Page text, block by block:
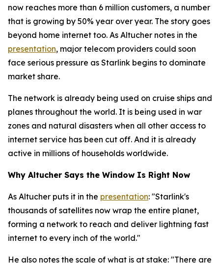
now reaches more than 6 million customers, a number
that is growing by 50% year over year. The story goes
beyond home internet too. As Altucher notes in the
presentation, major telecom providers could soon
face serious pressure as Starlink begins to dominate
market share.
The network is already being used on cruise ships and
planes throughout the world. It is being used in war
zones and natural disasters when all other access to
internet service has been cut off. And it is already
active in millions of households worldwide.
Why Altucher Says the Window Is Right Now
As Altucher puts it in the presentation: "Starlink's
thousands of satellites now wrap the entire planet,
forming a network to reach and deliver lightning fast
internet to every inch of the world."
He also notes the scale of what is at stake: "There are